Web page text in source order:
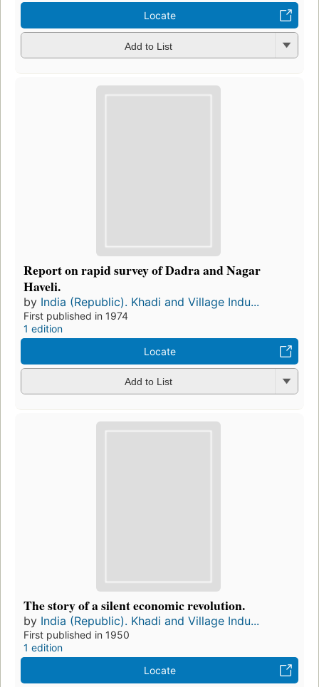
Locate
Add to List
Report on rapid survey of Dadra and Nagar
Haveli.
by India (Republic). Khadi and Village Indu...
First published in 1974
1 edition
Locate
Add to List
The story of a silent economic revolution.
by India (Republic). Khadi and Village Indu...
First published in 1950
1 edition
Locate